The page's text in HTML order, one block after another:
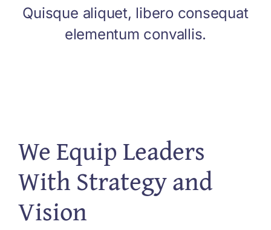
Quisque aliquet, libero consequat
elementum convallis.
We Equip Leaders
With Strategy and
Vision